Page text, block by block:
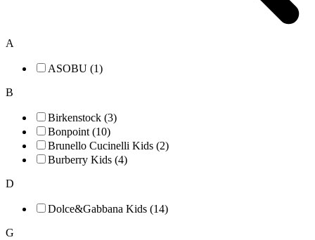
A
ASOBU (1)
B
Birkenstock (3)
Bonpoint (10)
Brunello Cucinelli Kids (2)
Burberry Kids (4)
D
Dolce&Gabbana Kids (14)
G